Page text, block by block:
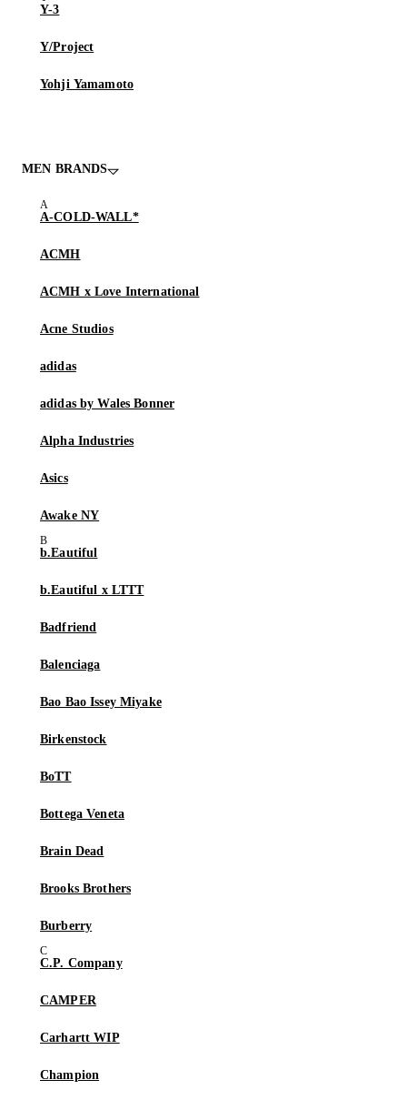
Y-3
Y/Project
Yohji Yamamoto
MEN BRANDS
A-COLD-WALL*
ACMH
ACMH x Love International
Acne Studios
adidas
adidas by Wales Bonner
Alpha Industries
Asics
Awake NY
b.Eautiful
b.Eautiful x LTTT
Badfriend
Balenciaga
Bao Bao Issey Miyake
Birkenstock
BoTT
Bottega Veneta
Brain Dead
Brooks Brothers
Burberry
C.P. Company
CAMPER
Carhartt WIP
Champion